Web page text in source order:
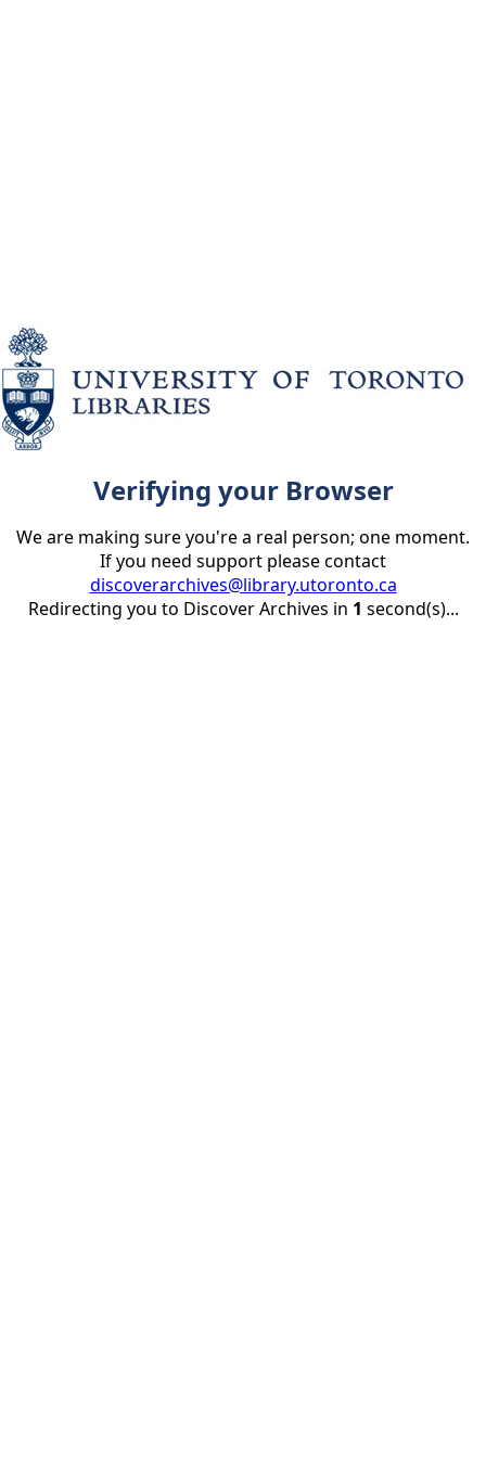
Verifying your Browser
We are making sure you're a real person; one moment.
If you need support please contact
discoverarchives@library.utoronto.ca
Redirecting you to Discover Archives in 1 second(s)...